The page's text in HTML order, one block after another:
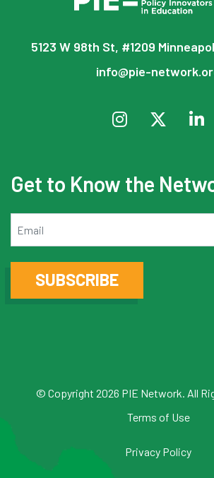
5123 W 98th St, #1209
info@pie-
Get to Know the
SUBSCRIBE
© Copyright 2026 PIE Network. All
Terms of Use
Privacy Policy